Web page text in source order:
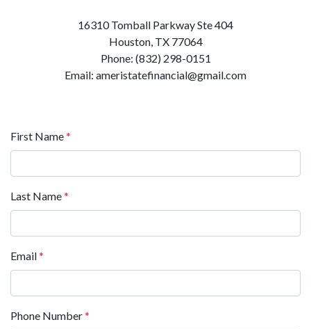
16310 Tomball Parkway Ste 404
Houston, TX 77064
Phone: (832) 298-0151
Email: ameristatefinancial@gmail.com
First Name*
Last Name*
Email*
Phone Number*